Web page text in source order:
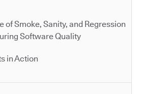
of Smoke, Sanity, and Regression
Software Quality
in Action